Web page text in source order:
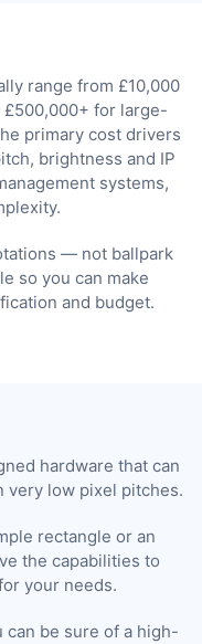
range from £10,000
for large-
primary cost drivers
brightness and IP
systems,
— not ballpark
so you can make
and budget.
hardware that can
very low pixel pitches.
rectangle or an
the capabilities to
your needs.
can be sure of a high-